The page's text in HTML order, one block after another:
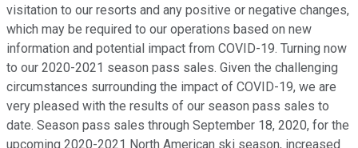
visitation to our resorts and any positive or negative changes,
which may be required to our operations based on new
information and potential impact from COVID-19. Turning now
to our 2020-2021 season pass sales. Given the challenging
circumstances surrounding the impact of COVID-19, we are
very pleased with the results of our season pass sales to
date. Season pass sales through September 18, 2020, for the
upcoming 2020-2021 North American ski season, increased